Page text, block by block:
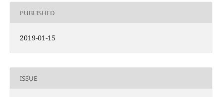
PUBLISHED
2019-01-15
ISSUE